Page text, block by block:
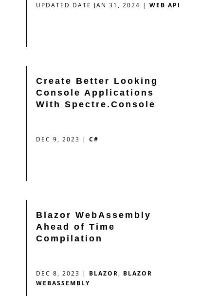
UPDATED DATE JAN 31, 2024 | WEB API
Create Better Looking
Console Applications
With Spectre.Console
DEC 9, 2023 | C#
Blazor WebAssembly
Ahead of Time
Compilation
DEC 8, 2023 | BLAZOR, BLAZOR
WEBASSEMBLY